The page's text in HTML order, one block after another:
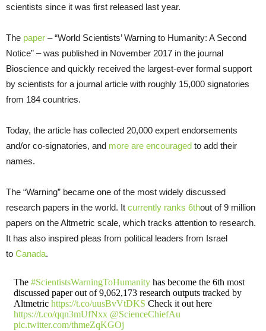
scientists since it was first released last year.
The paper – “World Scientists’ Warning to Humanity: A Second
Notice” – was published in November 2017 in the journal
Bioscience and quickly received the largest-ever formal support
by scientists for a journal article with roughly 15,000 signatories
from 184 countries.
Today, the article has collected 20,000 expert endorsements
and/or co-signatories, and more are encouraged to add their
names.
The “Warning” became one of the most widely discussed
research papers in the world. It currently ranks 6thout of 9 million
papers on the Altmetric scale, which tracks attention to research.
It has also inspired pleas from political leaders from Israel
to Canada.
The #ScientistsWarningToHumanityhas become the 6th most
discussed paper out of 9,062,173 research outputs tracked by
Altmetric https://t.co/uusBvVtDKS Check it out here
https://t.co/qqn3mUfNxx @ScienceChiefAu
pic.twitter.com/thmeZqKGOj